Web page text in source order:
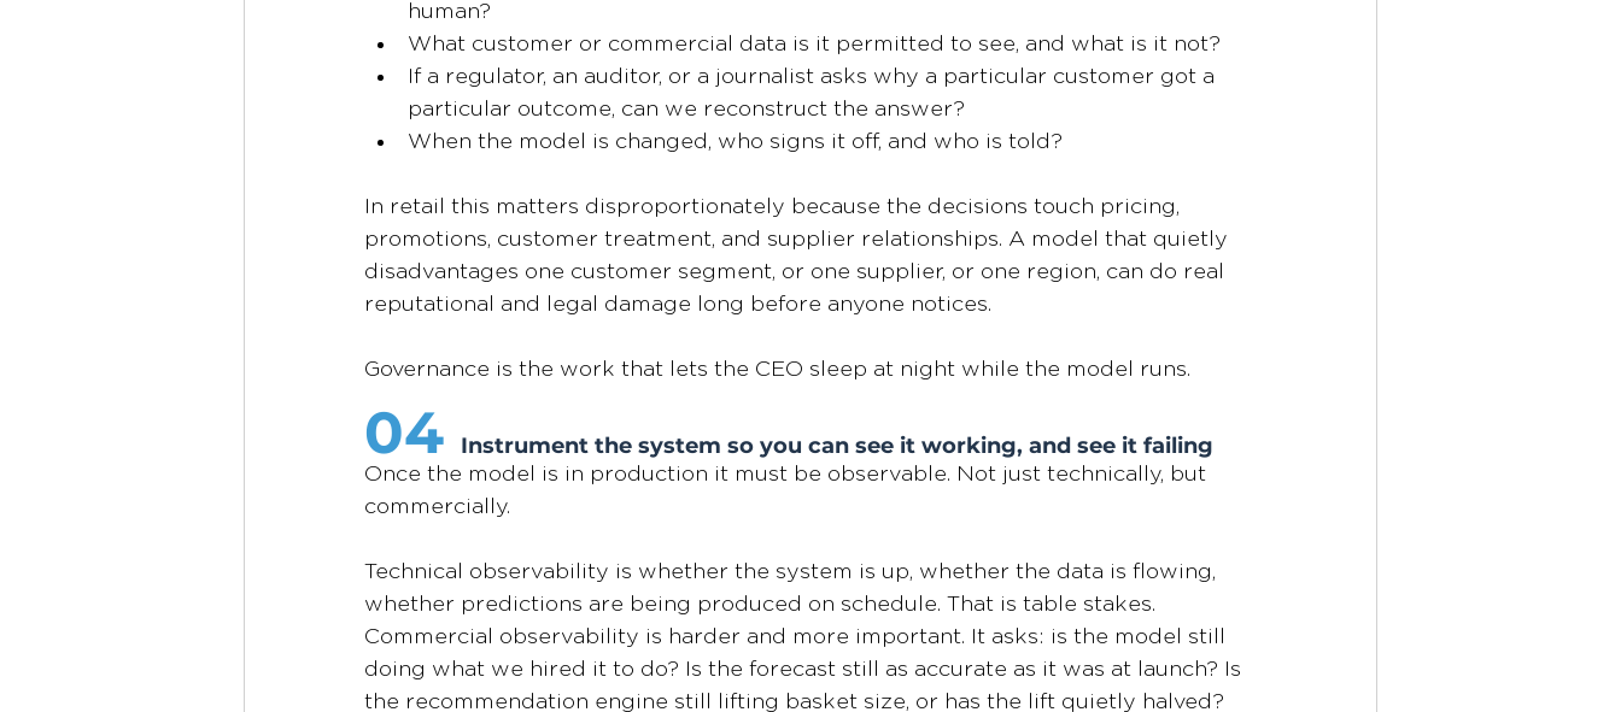
human?
What customer or commercial data is it permitted to see, and what is it not?
If a regulator, an auditor, or a journalist asks why a particular customer got a
particular outcome, can we reconstruct the answer?
When the model is changed, who signs it off, and who is told?
In retail this matters disproportionately because the decisions touch pricing,
promotions, customer treatment, and supplier relationships. A model that quietly
disadvantages one customer segment, or one supplier, or one region, can do real
reputational and legal damage long before anyone notices.
Governance is the work that lets the CEO sleep at night while the model runs.
04 Instrument the system so you can see it working, and see it failing
Once the model is in production it must be observable. Not just technically, but
commercially.
Technical observability is whether the system is up, whether the data is flowing,
whether predictions are being produced on schedule. That is table stakes.
Commercial observability is harder and more important. It asks: is the model still
doing what we hired it to do? Is the forecast still as accurate as it was at launch? Is
the recommendation engine still lifting basket size, or has the lift quietly halved?